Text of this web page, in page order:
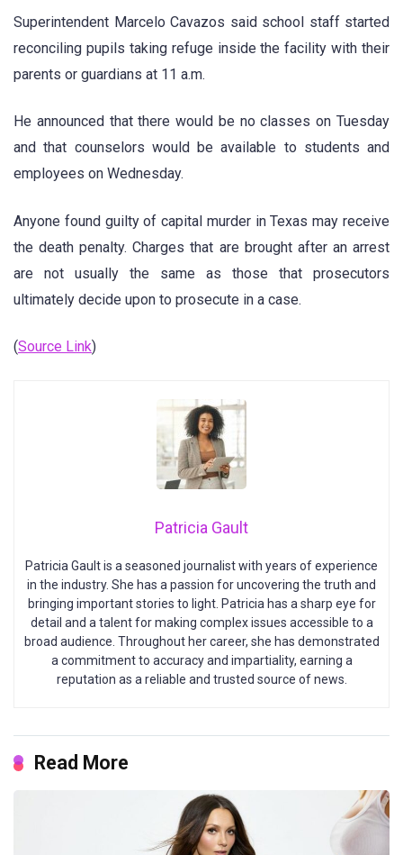
Superintendent Marcelo Cavazos said school staff started
reconciling pupils taking refuge inside the facility with their
parents or guardians at 11 a.m.
He announced that there would be no classes on Tuesday
and that counselors would be available to students and
employees on Wednesday.
Anyone found guilty of capital murder in Texas may receive
the death penalty. Charges that are brought after an arrest
are not usually the same as those that prosecutors
ultimately decide upon to prosecute in a case.
(Source Link)
Patricia Gault
Patricia Gault is a seasoned journalist with years of experience
in the industry. She has a passion for uncovering the truth and
bringing important stories to light. Patricia has a sharp eye for
detail and a talent for making complex issues accessible to a
broad audience. Throughout her career, she has demonstrated
a commitment to accuracy and impartiality, earning a
reputation as a reliable and trusted source of news.
Read More